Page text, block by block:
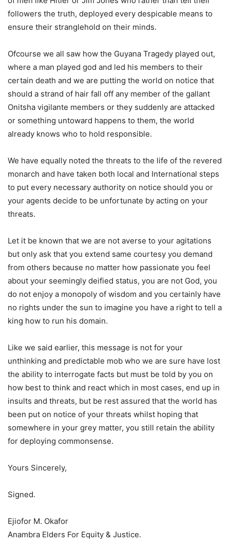
followers the truth, deployed every despicable means to
ensure their stranglehold on their minds.
Ofcourse we all saw how the Guyana Tragedy played out,
where a man played god and led his members to their
certain death and we are putting the world on notice that
should a strand of hair fall off any member of the gallant
Onitsha vigilante members or they suddenly are attacked
or something untoward happens to them, the world
already knows who to hold responsible.
We have equally noted the threats to the life of the revered
monarch and have taken both local and International steps
to put every necessary authority on notice should you or
your agents decide to be unfortunate by acting on your
threats.
Let it be known that we are not averse to your agitations
but only ask that you extend same courtesy you demand
from others because no matter how passionate you feel
about your seemingly deified status, you are not God, you
do not enjoy a monopoly of wisdom and you certainly have
no rights under the sun to imagine you have a right to tell a
king how to run his domain.
Like we said earlier, this message is not for your
unthinking and predictable mob who we are sure have lost
the ability to interrogate facts but must be told by you on
how best to think and react which in most cases, end up in
insults and threats, but be rest assured that the world has
been put on notice of your threats whilst hoping that
somewhere in your grey matter, you still retain the ability
for deploying commonsense.
Yours Sincerely,
Signed.
Ejiofor M. Okafor
Anambra Elders For Equity & Justice.